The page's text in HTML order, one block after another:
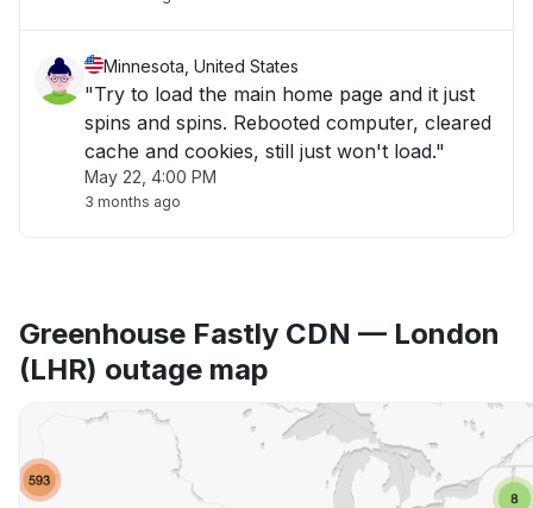
Minnesota, United States
"Try to load the main home page and it just
spins and spins. Rebooted computer, cleared
cache and cookies, still just won't load."
May 22, 4:00 PM
3 months ago
Greenhouse Fastly CDN — London
(LHR) outage map